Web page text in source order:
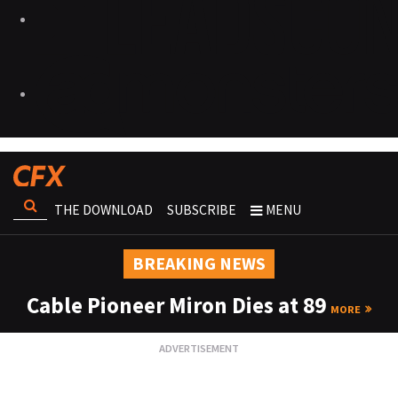
THE DOWNLOAD SUBSCRIBE MENU
BREAKING NEWS
Cable Pioneer Miron Dies at 89 MORE